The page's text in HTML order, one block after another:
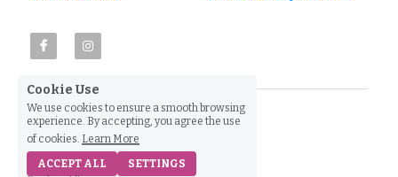
Cookie Use
We use cookies to ensure a smooth browsing
experience. By accepting, you agree the use
of cookies. Learn More
ACCEPT ALL
SETTINGS